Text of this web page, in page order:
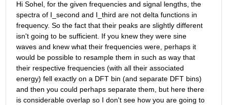
Hi Sohel, for the given frequencies and signal lengths, the
spectra of I_second and I_third are not delta functions in
frequency. So the fact that their peaks are slightly different
isn't going to be sufficient. If you knew they were sine
waves and knew what their frequencies were, perhaps it
would be possible to resample them in such as way that
their respective frequencies (with all their associated
energy) fell exactly on a DFT bin (and separate DFT bins)
and then you could perhaps separate them, but here there
is considerable overlap so I don't see how you are going to